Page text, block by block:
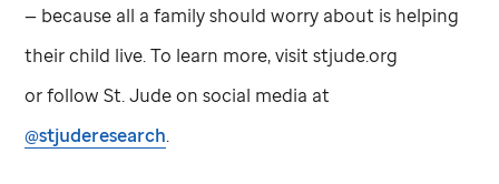
— because all a family should worry about is helping
their child live. To learn more, visit stjude.org
or followSt. Judeon social media at
@stjuderesearch.